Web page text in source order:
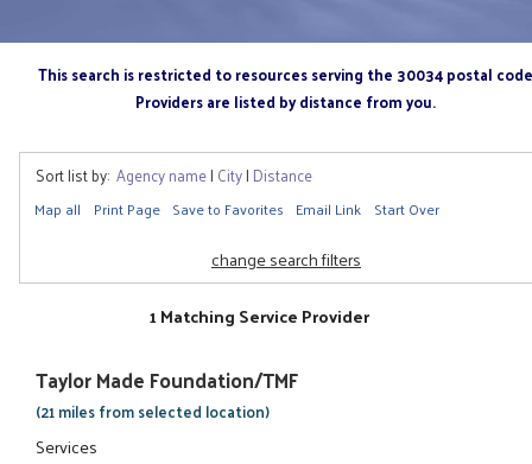
This search is restricted to resources serving the 30034 postal code
Providers are listed by distance from you.
Sort list by: Agency name| City| Distance
Map all Print Page Save to Favorites Email Link Start Over
change search filters
1 Matching Service Provider
Taylor Made Foundation/TMF
(21 miles from selected location)
Services